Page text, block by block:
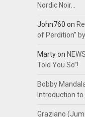
Nordic Noir…
John760 on
of Perdition”
Martyon
Told You So”!
Bobby
Introduction to
Graziano